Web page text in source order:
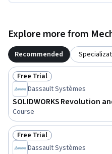
Explore more from
Recommended
Status: Free Trial
Free Trial
Dassault Systèmes
SOLIDWORKS Revolution
Course
Status: Free Trial
Free Trial
Dassault Systèmes